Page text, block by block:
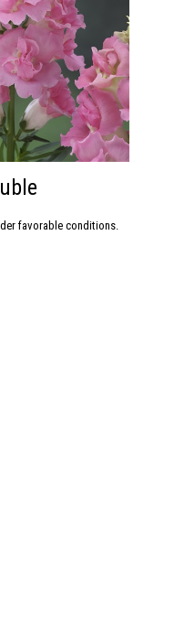
favorable conditions.